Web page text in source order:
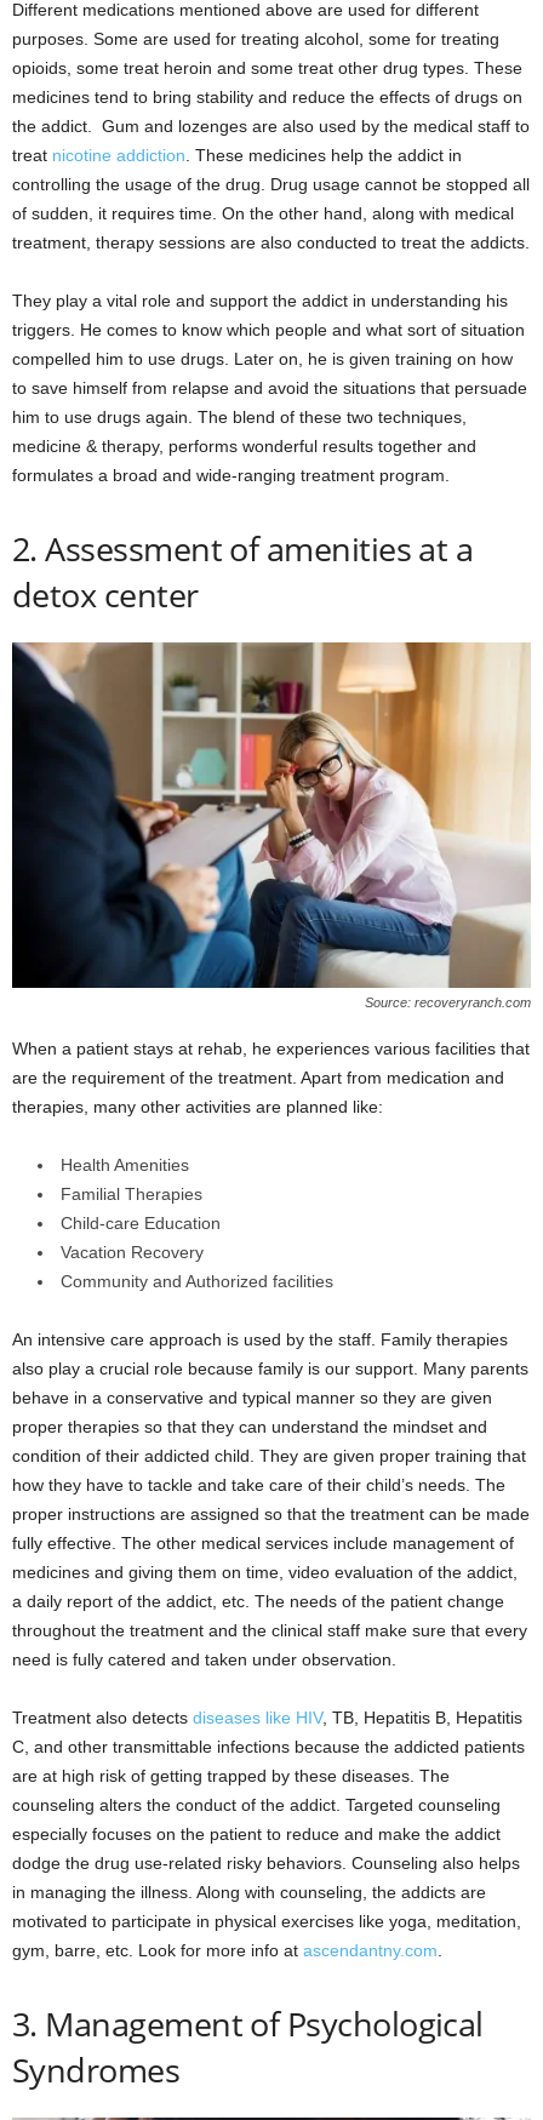
Different medications mentioned above are used for different
purposes. Some are used for treating alcohol, some for treating
opioids, some treat heroin and some treat other drug types. These
medicines tend to bring stability and reduce the effects of drugs on
the addict. Gum and lozenges are also used by the medical staff to
treat nicotine addiction . These medicines help the addict in
controlling the usage of the drug. Drug usage cannot be stopped all
of sudden, it requires time. On the other hand, along with medical
treatment, therapy sessions are also conducted to treat the addicts.
They play a vital role and support the addict in understanding his
triggers. He comes to know which people and what sort of situation
compelled him to use drugs. Later on, he is given training on how
to save himself from relapse and avoid the situations that persuade
him to use drugs again. The blend of these two techniques,
medicine & therapy, performs wonderful results together and
formulates a broad and wide-ranging treatment program.
2. Assessment of amenities at a
detox center
Source: recoveryranch.com
When a patient stays at rehab, he experiences various facilities that
are the requirement of the treatment. Apart from medication and
therapies, many other activities are planned like:
Health Amenities
Familial Therapies
Child-care Education
Vacation Recovery
Community and Authorized facilities
An intensive care approach is used by the staff. Family therapies
also play a crucial role because family is our support. Many parents
behave in a conservative and typical manner so they are given
proper therapies so that they can understand the mindset and
condition of their addicted child. They are given proper training that
how they have to tackle and take care of their child’s needs. The
proper instructions are assigned so that the treatment can be made
fully effective. The other medical services include management of
medicines and giving them on time, video evaluation of the addict,
a daily report of the addict, etc. The needs of the patient change
throughout the treatment and the clinical staff make sure that every
need is fully catered and taken under observation.
Treatment also detects diseases like HIV, TB, Hepatitis B, Hepatitis
C, and other transmittable infections because the addicted patients
are at high risk of getting trapped by these diseases. The
counseling alters the conduct of the addict. Targeted counseling
especially focuses on the patient to reduce and make the addict
dodge the drug use-related risky behaviors. Counseling also helps
in managing the illness. Along with counseling, the addicts are
motivated to participate in physical exercises like yoga, meditation,
gym, barre, etc. Look for more info at ascendantny.com
3. Management of Psychological
Syndromes